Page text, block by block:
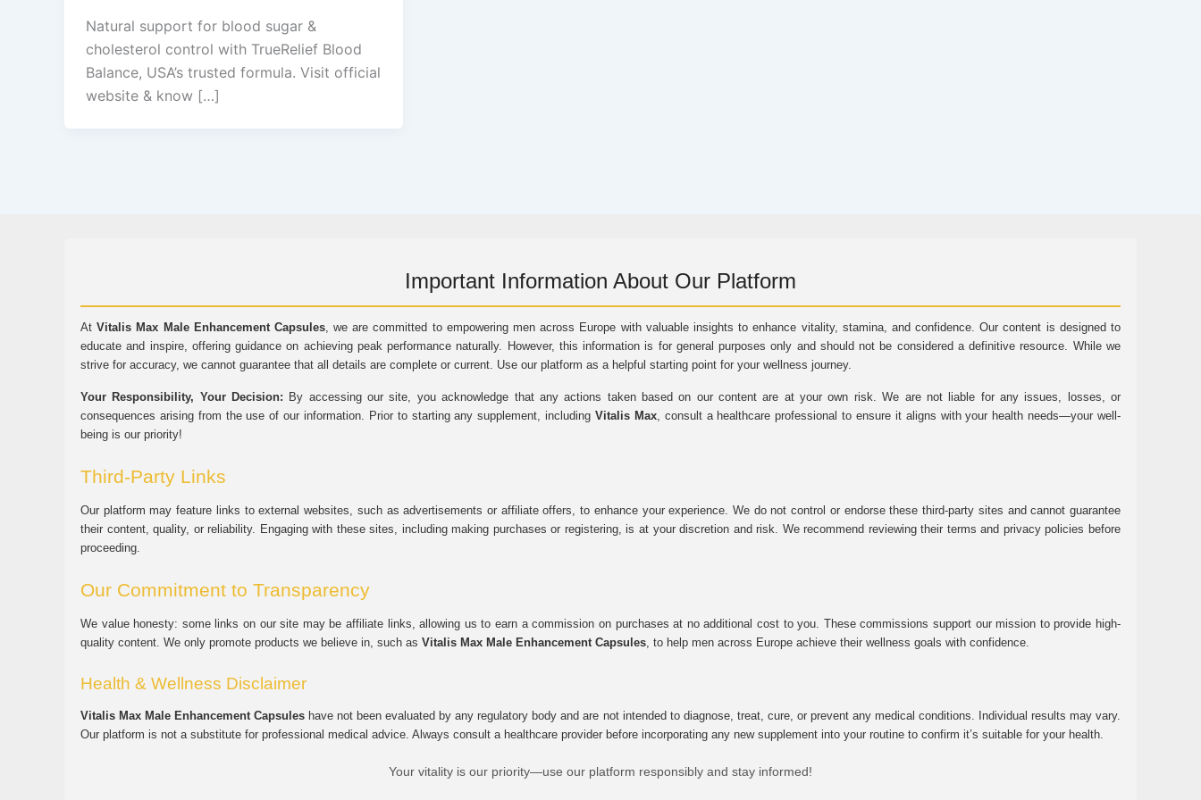
Natural support for blood sugar &
cholesterol control with TrueRelief Blood
Balance, USA’s trusted formula. Visit official
website & know […]
Important Information About Our Platform
AtVitalis Max Male Enhancement Capsules, we are committed to empowering men across Europe with valuable insights to enhance vitality, stamina, and confidence. Our content is designed to
educate and inspire, offering guidance on achieving peak performance naturally. However, this information is for general purposes only and should not be considered a definitive resource. While we
strive for accuracy, we cannot guarantee that all details are complete or current. Use our platform as a helpful starting point for your wellness journey.
Your Responsibility, Your Decision: By accessing our site, you acknowledge that any actions taken based on our content are at your own risk. We are not liable for any issues, losses, or
consequences arising from the use of our information. Prior to starting any supplement, including Vitalis Max, consult a healthcare professional to ensure it aligns with your health needs—your well-
being is our priority!
Third-Party Links
Our platform may feature links to external websites, such as advertisements or affiliate offers, to enhance your experience. We do not control or endorse these third-party sites and cannot guarantee
their content, quality, or reliability. Engaging with these sites, including making purchases or registering, is at your discretion and risk. We recommend reviewing their terms and privacy policies before
proceeding.
Our Commitment to Transparency
We value honesty: some links on our site may be affiliate links, allowing us to earn a commission on purchases at no additional cost to you. These commissions support our mission to provide high-
quality content. We only promote products we believe in, such as Vitalis Max Male Enhancement Capsules, to help men across Europe achieve their wellness goals with confidence.
Health & Wellness Disclaimer
Vitalis Max Male Enhancement Capsules have not been evaluated by any regulatory body and are not intended to diagnose, treat, cure, or prevent any medical conditions. Individual results may vary.
Our platform is not a substitute for professional medical advice. Always consult a healthcare provider before incorporating any new supplement into your routine to confirm it’s suitable for your health.
Your vitality is our priority—use our platform responsibly and stay informed!